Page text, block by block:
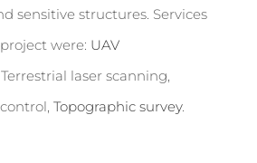
sensitive structures. Services
were: UAV
Terrestrial laser scanning,
Topographic survey.